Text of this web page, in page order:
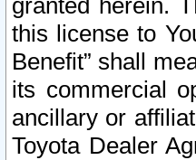
granted herein.
this license to
Benefit” shall
its commercial
ancillary or
Toyota Dealer